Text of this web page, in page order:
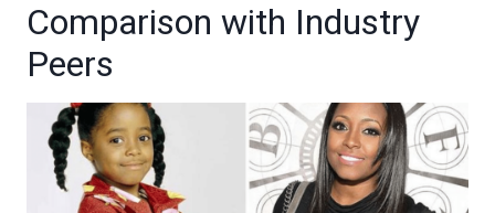
Comparison with Industry
Peers